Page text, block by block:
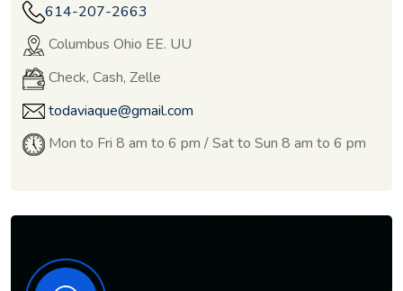
614-207-2663
Columbus Ohio EE. UU
Check, Cash, Zelle
todaviaque@gmail.com
Mon to Fri 8 am to 6 pm / Sat to Sun 8 am to 6 pm